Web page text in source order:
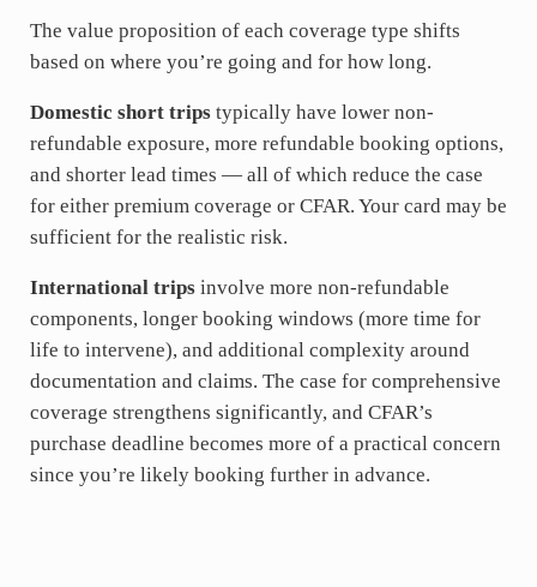
The value proposition of each coverage type shifts
based on where you’re going and for how long.
Domestic short tripstypically have lower non-
refundable exposure, more refundable booking options,
and shorter lead times — all of which reduce the case
for either premium coverage or CFAR. Your card may be
sufficient for the realistic risk.
International tripsinvolve more non-refundable
components, longer booking windows (more time for
life to intervene), and additional complexity around
documentation and claims. The case for comprehensive
coverage strengthens significantly, and CFAR’s
purchase deadline becomes more of a practical concern
since you’re likely booking further in advance.